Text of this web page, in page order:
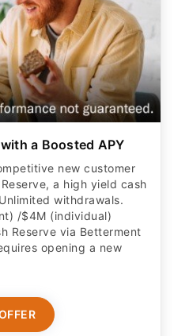
a Boosted APY
new customer
a high yield cash
withdrawals.
/$4M (individual)
Reserve via Betterment
opening a new